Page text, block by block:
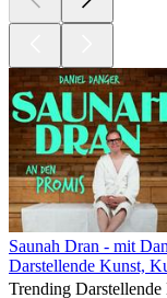
Saunah Dran - mit
Darstellende Kunst,
Trending Darstellende